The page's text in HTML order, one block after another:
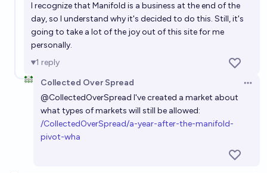
I recognize that Manifold is a business at the end of the
day, so I understand why it's decided to do this. Still, it's
going to take a lot of the joy out of this site for me
personally.
1 reply
Collected Over Spread
@CollectedOverSpread I've created a market about
what types of markets will still be allowed:
/CollectedOverSpread/a-year-after-the-manifold-
pivot-wha